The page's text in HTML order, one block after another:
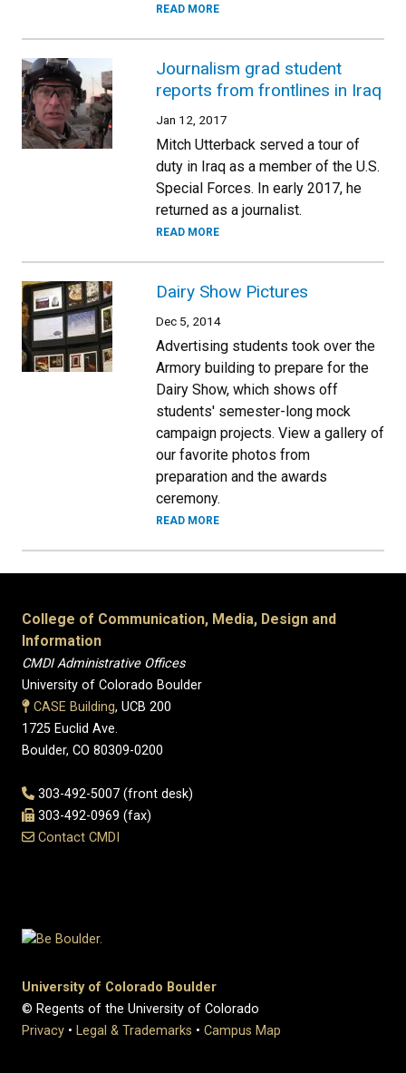
READ MORE
Journalism grad student
reports from frontlines in Iraq
Jan 12, 2017
Mitch Utterback served a tour of
duty in Iraq as a member of the U.S.
Special Forces. In early 2017, he
returned as a journalist.
READ MORE
Dairy Show Pictures
Dec 5, 2014
Advertising students took over the
Armory building to prepare for the
Dairy Show, which shows off
students' semester-long mock
campaign projects. View a gallery of
our favorite photos from
preparation and the awards
ceremony.
READ MORE
College of Communication, Media, Design and
Information
CMDI Administrative Offices
University of Colorado Boulder
CASE Building, UCB 200
1725 Euclid Ave.
Boulder, CO 80309-0200
303-492-5007 (front desk)
303-492-0969 (fax)
Contact CMDI
University of Colorado Boulder
© Regents of the University of Colorado
Privacy • Legal & Trademarks • Campus Map